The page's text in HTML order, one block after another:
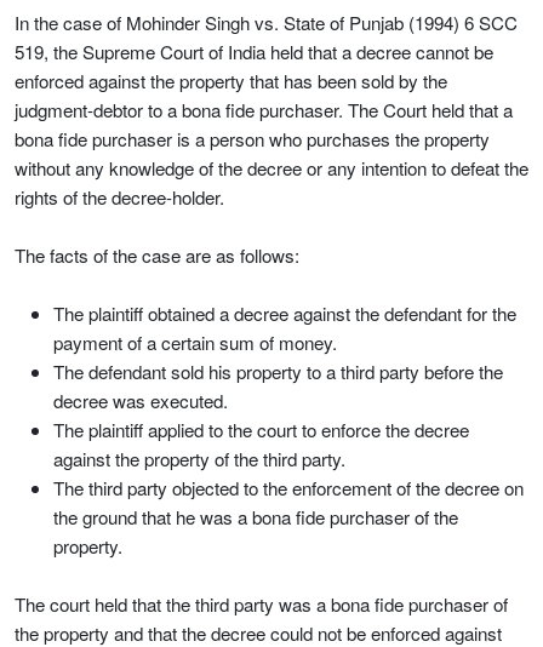
In the case of Mohinder Singh vs. State of Punjab (1994) 6 SCC
519, the Supreme Court of India held that a decree cannot be
enforced against the property that has been sold by the
judgment-debtor to a bona fide purchaser. The Court held that a
bona fide purchaser is a person who purchases the property
without any knowledge of the decree or any intention to defeat the
rights of the decree-holder.
The facts of the case are as follows:
The plaintiff obtained a decree against the defendant for the
payment of a certain sum of money.
The defendant sold his property to a third party before the
decree was executed.
The plaintiff applied to the court to enforce the decree
against the property of the third party.
The third party objected to the enforcement of the decree on
the ground that he was a bona fide purchaser of the
property.
The court held that the third party was a bona fide purchaser of
the property and that the decree could not be enforced against